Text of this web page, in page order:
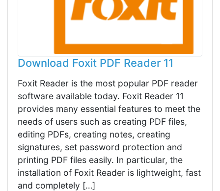
Download Foxit PDF Reader 11
Foxit Reader is the most popular PDF reader
software available today. Foxit Reader 11
provides many essential features to meet the
needs of users such as creating PDF files,
editing PDFs, creating notes, creating
signatures, set password protection and
printing PDF files easily. In particular, the
installation of Foxit Reader is lightweight, fast
and completely […]